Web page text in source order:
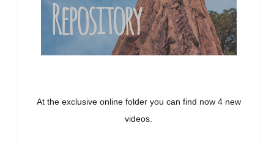
At the exclusive online folder you can find now 4 new
videos.